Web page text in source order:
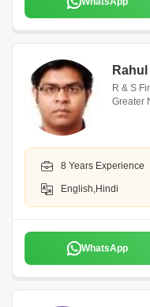
R & S
Greater
8 Years Experience
English,Hindi
WhatsApp